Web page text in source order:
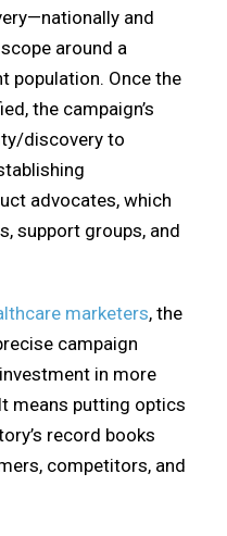
and
around a
population. Once the
the campaign’s
discovery to
advocates, which
support groups, and
marketers, the
campaign
in more
means putting optics
record books
competitors, and